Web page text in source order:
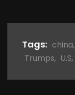
Tags: china,
Trumps, U.S,